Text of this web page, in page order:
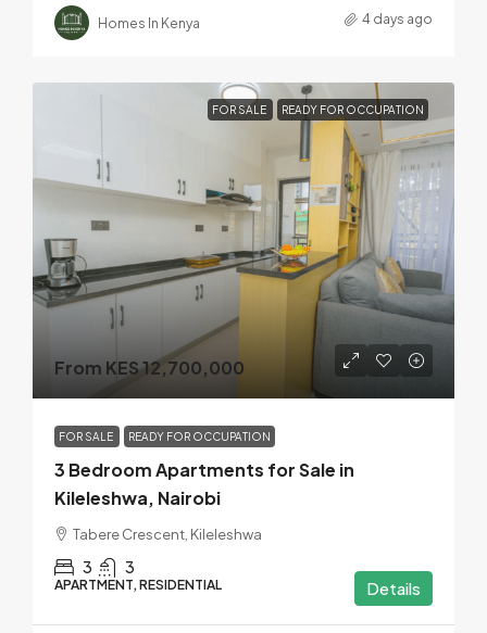
Homes In Kenya 4 days ago
FOR SALE READY FOR OCCUPATION
From KES 12,700,000
FOR SALE READY FOR OCCUPATION
3 Bedroom Apartments for Sale in
Kileleshwa, Nairobi
Tabere Crescent, Kileleshwa
3 3
APARTMENT, RESIDENTIAL Details